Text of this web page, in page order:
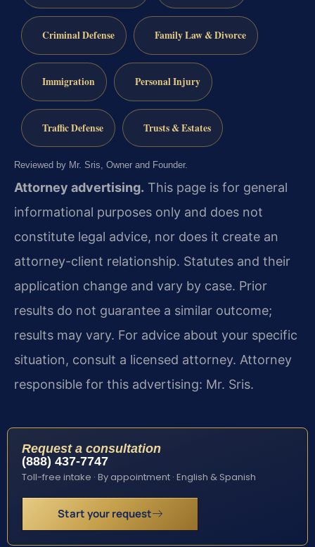
Criminal Defense Family Law & Divorce
Immigration Personal Injury
Traffic Defense Trusts & Estates
Reviewed by Mr. Sris, Owner and Founder.
Attorney advertising. This page is for general
informational purposes only and does not
constitute legal advice, nor does it create an
attorney-client relationship. Statutes and their
application change and vary by case. Prior
results do not guarantee a similar outcome;
results may vary. For advice about your specific
situation, consult a licensed attorney. Attorney
responsible for this advertising: Mr. Sris.
Request a consultation
(888) 437-7747
Toll-free intake · By appointment · English & Spanish
Start your request